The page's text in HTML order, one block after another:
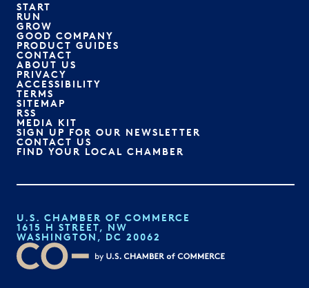
START
RUN
GROW
GOOD COMPANY
PRODUCT GUIDES
CONTACT
ABOUT US
PRIVACY
ACCESSIBILITY
TERMS
SITEMAP
RSS
MEDIA KIT
SIGN UP FOR OUR NEWSLETTER
CONTACT US
FIND YOUR LOCAL CHAMBER
U.S. CHAMBER OF COMMERCE
1615 H STREET, NW
WASHINGTON, DC 20062